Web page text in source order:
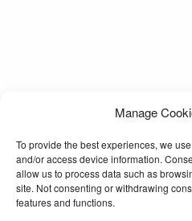
Manage
To provide the best experiences, we
and/or access device information.
allow us to process data such as
site. Not consenting or withdrawing
features and functions.